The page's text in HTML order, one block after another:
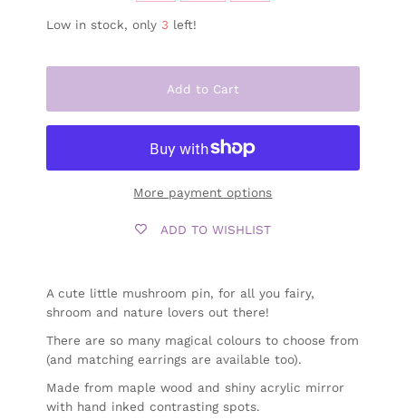
Low in stock, only3 left!
Add to Cart
More payment options
ADD TO WISHLIST
A cute little mushroom pin, for all you fairy,
shroom and nature lovers out there!
There are so many magical colours to choose from
(and matching earrings are available too).
Made from maple wood and shiny acrylic mirror
with hand inked contrasting spots.